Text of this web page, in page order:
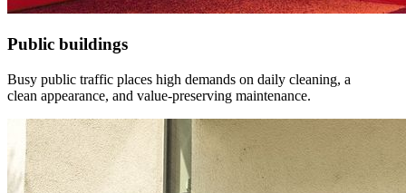
Public buildings
Busy public traffic places high demands on daily cleaning, a
clean appearance, and value-preserving maintenance.